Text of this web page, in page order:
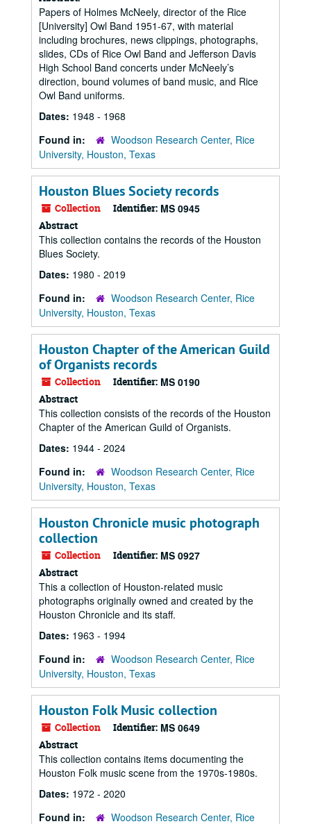
Papers of Holmes McNeely, director of the Rice
[University] Owl Band 1951-67, with material
including brochures, news clippings, photographs,
slides, CDs of Rice Owl Band and Jefferson Davis
High School Band concerts under McNeely’s
direction, bound volumes of band music, and Rice
Owl Band uniforms.
Dates: 1948 - 1968
Found in:
Woodson Research Center, Rice
University, Houston, Texas
Houston Blues Society records
Collection Identifier: MS 0945
Abstract
This collection contains the records of the Houston
Blues Society.
Dates: 1980 - 2019
Found in:
Woodson Research Center, Rice
University, Houston, Texas
Houston Chapter of the American Guild
of Organists records
Collection Identifier: MS 0190
Abstract
This collection consists of the records of the Houston
Chapter of the American Guild of Organists.
Dates: 1944 - 2024
Found in:
Woodson Research Center, Rice
University, Houston, Texas
Houston Chronicle music photograph
collection
Collection Identifier: MS 0927
Abstract
This a collection of Houston-related music
photographs originally owned and created by the
Houston Chronicle and its staff.
Dates: 1963 - 1994
Found in:
Woodson Research Center, Rice
University, Houston, Texas
Houston Folk Music collection
Collection Identifier: MS 0649
Abstract
This collection contains items documenting the
Houston Folk music scene from the 1970s-1980s.
Dates: 1972 - 2020
Found in:
Woodson Research Center, Rice